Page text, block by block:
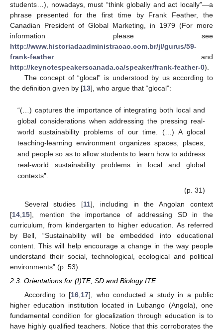
students…), nowadays, must “think globally and act locally”—a
phrase presented for the first time by Frank Feather, the
Canadian President of Global Marketing, in 1979 (For more
information please see
http://www.historiadaadministracao.com.br/jl/gurus/59-
frank-featherand
http://keynotespeakerscanada.ca/speaker/frank-feather-0).
The concept of “glocal” is understood by us according to
the definition given by [13], who argue that “glocal”:
“(…) captures the importance of integrating both local and
global considerations when addressing the pressing real-
world sustainability problems of our time. (…) A glocal
teaching-learning environment organizes spaces, places,
and people so as to allow students to learn how to address
real-world sustainability problems in local and global
contexts”.
(p. 31)
Several studies [11], including in the Angolan context
[14 15], mention the importance of addressing SD in the
curriculum, from kindergarten to higher education. As referred
by Bell, “Sustainability will be embedded into educational
content. This will help encourage a change in the way people
understand their social, technological, ecological and political
environments” (p. 53).
2.3. Orientations for (I)TE, SD and Biology ITE
According to [16,17], who conducted a study in a public
higher education institution located in Lubango (Angola), one
fundamental condition for glocalization through education is to
have highly qualified teachers. Notice that this corroborates the